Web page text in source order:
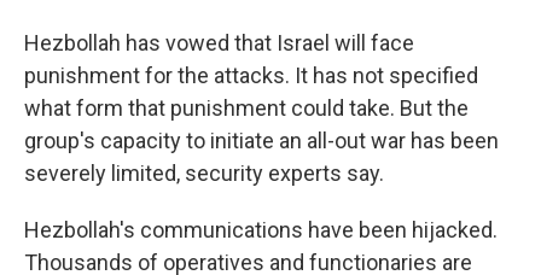
Hezbollah has vowed that Israel will face
punishment for the attacks. It has not specified
what form that punishment could take. But the
group's capacity to initiate an all-out war has been
severely limited, security experts say.
Hezbollah's communications have been hijacked.
Thousands of operatives and functionaries are